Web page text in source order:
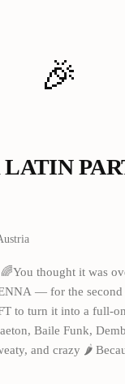
🎉
LATIN
thought it was
— for the second
to turn it into a full-
Baile Funk,
and crazy 🌶️